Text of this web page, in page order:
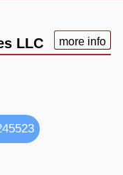
LLC more info